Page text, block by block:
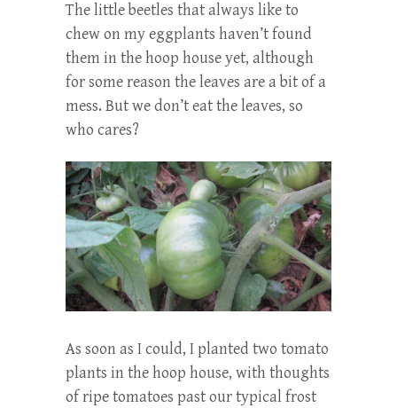
The little beetles that always like to
chew on my eggplants haven’t found
them in the hoop house yet, although
for some reason the leaves are a bit of a
mess. But we don’t eat the leaves, so
who cares?
As soon as I could, I planted two tomato
plants in the hoop house, with thoughts
of ripe tomatoes past our typical frost